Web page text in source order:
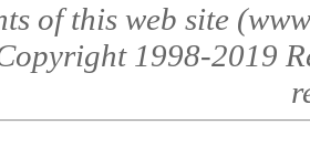
of this web site
1998-2019